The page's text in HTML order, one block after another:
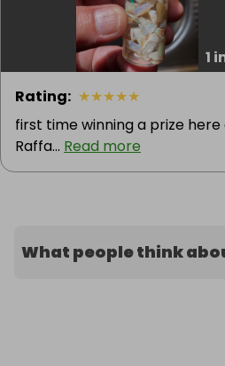
1
Rating: ★★★★★
first time winning a prize here
Raffa... Read more
What people think